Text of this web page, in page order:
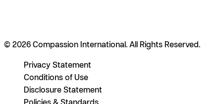
© 2026 Compassion International. All Rights Reserved.
Privacy Statement
Conditions of Use
Disclosure Statement
Policies & Standards